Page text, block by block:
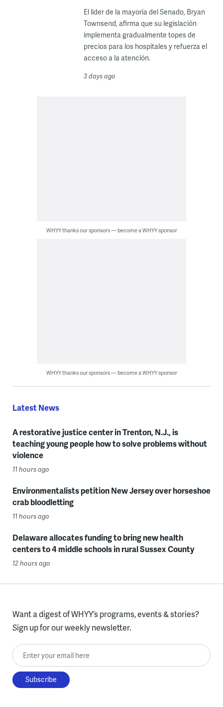
El líder de la mayoría del Senado, Bryan
Townsend, afirma que su legislación
implementa gradualmente topes de
precios para los hospitales y refuerza el
acceso a la atención.
3 days ago
WHYY thanks our sponsors — become a WHYY sponsor
WHYY thanks our sponsors — become a WHYY sponsor
Latest News
A restorative justice center in Trenton, N.J., is
teaching young people how to solve problems without
violence
11 hours ago
Environmentalists petition New Jersey over horseshoe
crab bloodletting
11 hours ago
Delaware allocates funding to bring new health
centers to 4 middle schools in rural Sussex County
12 hours ago
Want a digest of WHYY’s programs, events & stories?
Sign up for our weekly newsletter.
Enter your email here